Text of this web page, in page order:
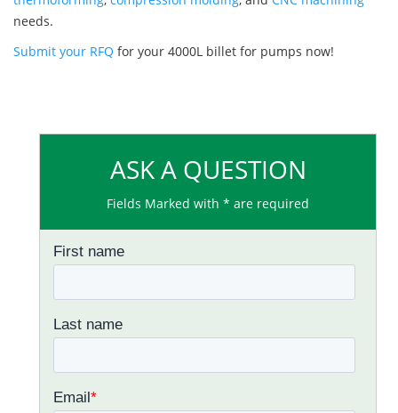
needs.
Submit your RFQ for your 4000L billet for pumps now!
ASK A QUESTION
Fields Marked with * are required